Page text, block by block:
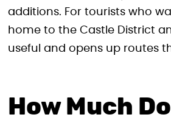
additions. For tourists who
home to the Castle District
useful and opens up routes
How Much